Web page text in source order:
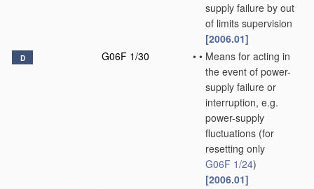
supply failure by out
of limits supervision
[2006.01]
D G06F 1/30 • • Means for acting in
the event of power-
supply failure or
interruption, e.g.
power-supply
fluctuations (for
resetting only
G06F 1/24)
[2006.01]